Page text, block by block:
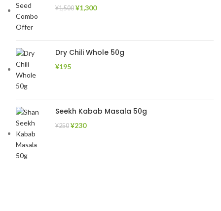
¥1,500 ¥1,300
Dry Chili Whole 50g
¥195
Seekh Kabab Masala 50g
¥250 ¥230